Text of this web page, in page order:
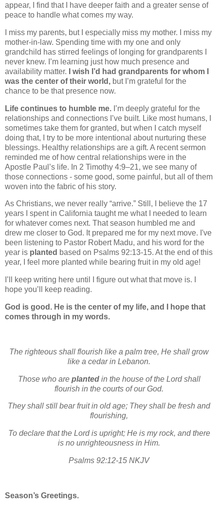
appear, I find that I have deeper faith and a greater sense of
peace to handle what comes my way.
I miss my parents, but I especially miss my mother. I miss my
mother-in-law. Spending time with my one and only
grandchild has stirred feelings of longing for grandparents I
never knew. I’m learning just how much presence and
availability matter.
I wish I’d had grandparents for whom I
was the center of their world, but I’m grateful for the
chance to be that presence now.
Life continues to humble me. I’m deeply grateful for the
relationships and connections I’ve built. Like most humans, I
sometimes take them for granted, but when I catch myself
doing that, I try to be more intentional about nurturing these
blessings. Healthy relationships are a gift. A recent sermon
reminded me of how central relationships were in the
Apostle Paul’s life. In 2 Timothy 4:9–21, we see many of
those connections - some good, some painful, but all of them
woven into the fabric of his story.
As Christians, we never really “arrive.” Still, I believe the 17
years I spent in California taught me what I needed to learn
for whatever comes next. That season humbled me and
drew me closer to God. It prepared me for my next move. I've
been listening to Pastor Robert Madu, and his word for the
year is planted based on Psalms 92:13-15. At the end of this
year, I feel more planted while bearing fruit in my old age!
I’ll keep writing here until I figure out what that move is. I
hope you’ll keep reading.
God is good. He is the center of my life, and I hope that
comes through in my words.
The righteous shall flourish like a palm tree, He shall grow
like a cedar in Lebanon.
Those who are plantedin the house of the Lordshall
flourish in the courts of our God.
They shall still bear fruit in old age; They shall be fresh and
flourishing,
To declare that the Lord is upright; He is my rock, and there
is no unrighteousness in Him.
Psalms 92:12-15 NKJV
Season’s Greetings.